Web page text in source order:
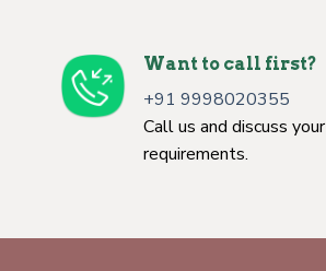
Want to call first?
+91 9998020355
Call us and discuss your
requirements.